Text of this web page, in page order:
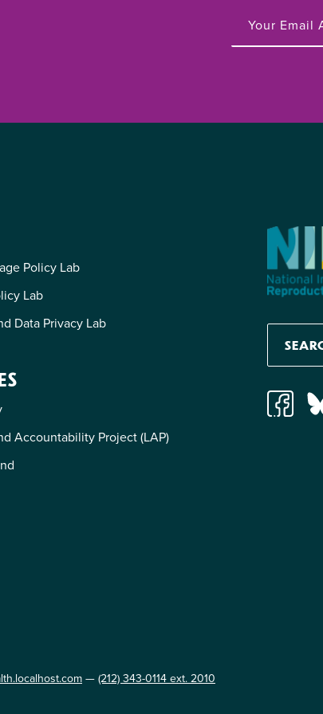
Policy Lab
Lab
Data Privacy Lab
Accountability Project (LAP)
— (212) 343-0114 ext. 2010